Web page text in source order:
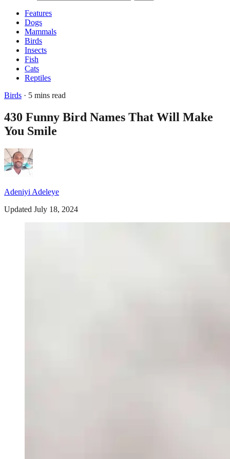
Features
Dogs
Mammals
Birds
Insects
Fish
Cats
Reptiles
Birds · 5 mins read
430 Funny Bird Names That Will Make
You Smile
Adeniyi Adeleye
Updated July 18, 2024